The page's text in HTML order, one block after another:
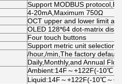
Support MODBUS
4-20mA,Maximum 750Ω
OCT upper and lower limit
OLED 128*64 dot-matrix
Four touch buttons
Support metric unit
/hour,/min,The factory default
Daily,Monthly,and Annual
Ambient:14F～+122F(-10℃
Liquid:14F～+122F(-10℃～